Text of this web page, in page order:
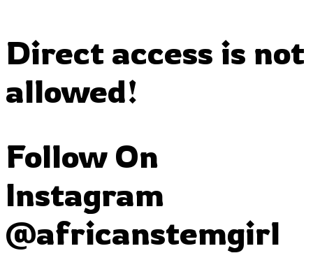
Direct access is not
allowed!
Follow On
Instagram
@africanstemgirl